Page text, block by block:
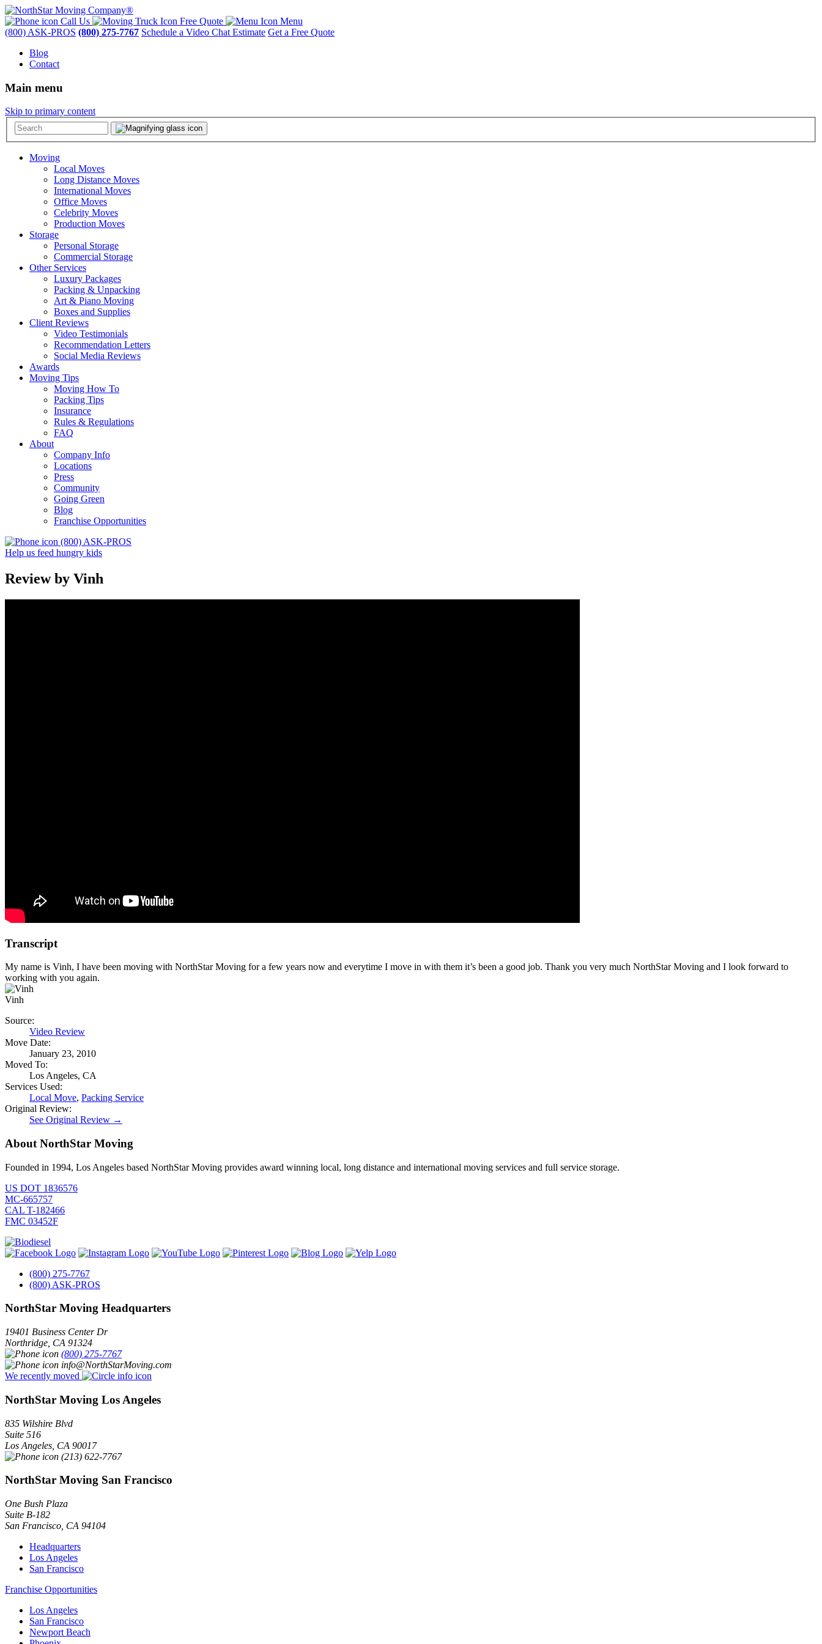
Call Us Free Quote
Menu
(800) ASK-PROS (800) 275-7767 Schedule a Video Chat Estimate Get a Free Quote
Blog
Contact
Main menu
Skip to primary content
Moving
Local Moves
Long Distance Moves
International Moves
Office Moves
Celebrity Moves
Production Moves
Storage
Personal Storage
Commercial Storage
Other Services
Luxury Packages
Packing & Unpacking
Art & Piano Moving
Boxes and Supplies
Client Reviews
Video Testimonials
Recommendation Letters
Social Media Reviews
Awards
Moving Tips
Moving How To
Packing Tips
Insurance
Rules & Regulations
FAQ
About
Company Info
Locations
Press
Community
Going Green
Blog
Franchise Opportunities
(800) ASK-PROS
Help us feed hungry kids
Review by Vinh
Transcript
My name is Vinh, I have been moving with NorthStar Moving for a few years now and everytime I move in with them it’s been a good job. Thank you very much NorthStar Moving and I look forward to
working with you again.
Vinh
Source:
Video Review
Move Date:
January 23, 2010
Moved To:
Los Angeles, CA
Services Used:
Local Move, Packing Service
Original Review:
See Original Review →
About NorthStar Moving
Founded in 1994, Los Angeles based NorthStar Moving provides award winning local, long distance and international moving services and full service storage.
US DOT 1836576
MC-665757
CAL T-182466
FMC 03452F
(800) 275-7767
(800) ASK-PROS
NorthStar Moving Headquarters
19401 Business Center Dr
Northridge CA 91324
(800) 275-7767
info@NorthStarMoving.com
We recently moved
NorthStar Moving Los Angeles
835 Wilshire Blvd
Suite 516
Los Angeles CA 90017
(213) 622-7767
NorthStar Moving San Francisco
One Bush Plaza
Suite B-182
San Francisco CA 94104
Headquarters
Los Angeles
San Francisco
Franchise Opportunities
Los Angeles
San Francisco
Newport Beach